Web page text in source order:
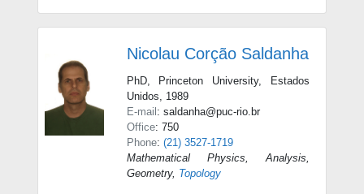
Nicolau Corção Saldanha
PhD, Princeton University, Estados
Unidos, 1989
E-mail: saldanha@puc-rio.br
Office: 750
Phone: (21) 3527-1719
Mathematical Physics
Analysis
Geometry, Topology